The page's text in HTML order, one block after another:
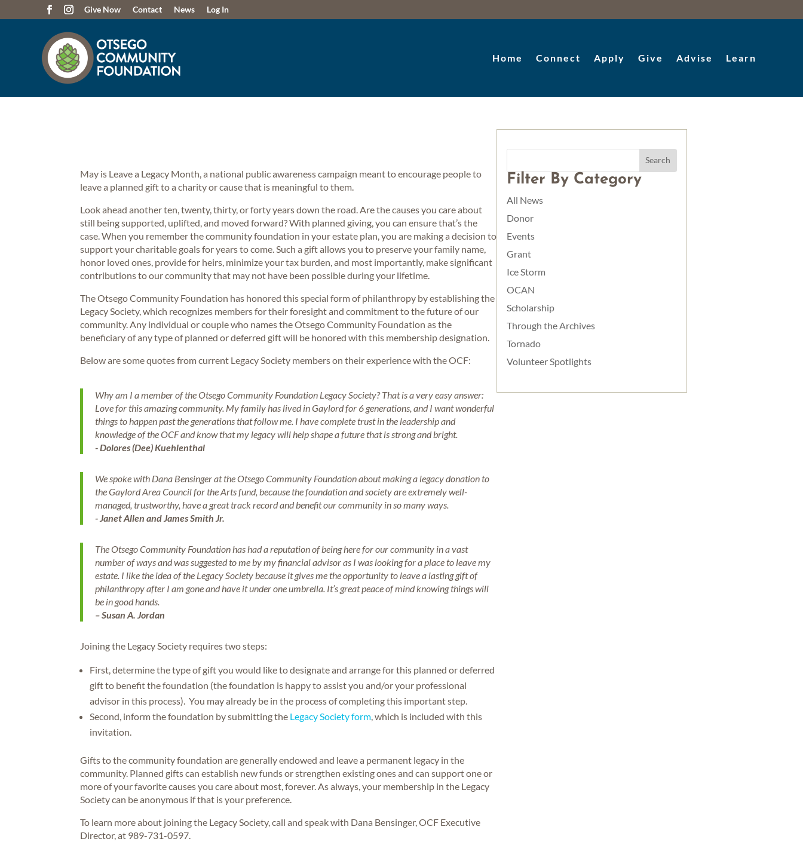
Give Now Contact News Log In
Home Connect Apply Give Advise Learn
May is Leave a Legacy Month, a national public awareness campaign meant to encourage people to
leave a planned gift to a charity or cause that is meaningful to them.
Look ahead another ten, twenty, thirty, or forty years down the road. Are the causes you care about
still being supported, uplifted, and moved forward? With planned giving, you can ensure that’s the
case. When you remember the community foundation in your estate plan, you are making a decision to
support your charitable goals for years to come. Such a gift allows you to preserve your family name,
honor loved ones, provide for heirs, minimize your tax burden, and most importantly, make significant
contributions to our community that may not have been possible during your lifetime.
The Otsego Community Foundation has honored this special form of philanthropy by establishing the
Legacy Society, which recognizes members for their foresight and commitment to the future of our
community. Any individual or couple who names the Otsego Community Foundation as the
beneficiary of any type of planned or deferred gift will be honored with this membership designation.
Below are some quotes from current Legacy Society members on their experience with the OCF:
Why am I a member of the Otsego Community Foundation Legacy Society? That is a very easy answer:
Love for this amazing community. My family has lived in Gaylord for 6 generations, and I want wonderful
things to happen past the generations that follow me. I have complete trust in the leadership and
knowledge of the OCF and know that my legacy will help shape a future that is strong and bright.
- Dolores (Dee) Kuehlenthal
We spoke with Dana Bensinger at the Otsego Community Foundation about making a legacy donation to
the Gaylord Area Council for the Arts fund, because the foundation and society are extremely well-
managed, trustworthy, have a great track record and benefit our community in so many ways.
- Janet Allen and James Smith Jr.
The Otsego Community Foundation has had a reputation of being here for our community in a vast
number of ways and was suggested to me by my financial advisor as I was looking for a place to leave my
estate. I like the idea of the Legacy Society because it gives me the opportunity to leave a lasting gift of
philanthropy after I am gone and have it under one umbrella. It’s great peace of mind knowing things will
be in good hands.
– Susan A. Jordan
Joining the Legacy Society requires two steps:
First, determine the type of gift you would like to designate and arrange for this planned or deferred
gift to benefit the foundation (the foundation is happy to assist you and/or your professional
advisor in this process). You may already be in the process of completing this important step.
Second, inform the foundation by submitting the Legacy Society form , which is included with this
invitation.
Gifts to the community foundation are generally endowed and leave a permanent legacy in the
community. Planned gifts can establish new funds or strengthen existing ones and can support one or
more of your favorite causes you care about most, forever. As always, your membership in the Legacy
Society can be anonymous if that is your preference.
To learn more about joining the Legacy Society, call and speak with Dana Bensinger, OCF Executive
Director, at 989-731-0597.
Filter By Category
All News
Donor
Events
Grant
Ice Storm
OCAN
Scholarship
Through the Archives
Tornado
Volunteer Spotlights